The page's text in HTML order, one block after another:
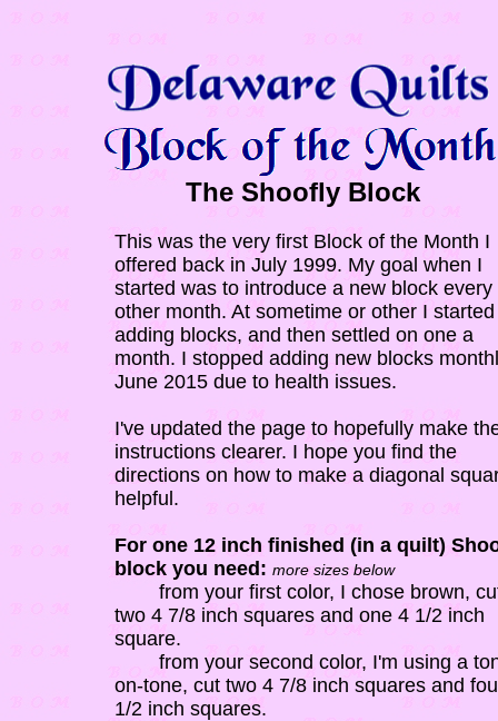
The Shoofly Block
This was the very first Block of the Month I
offered back in July 1999. My goal when I
started was to introduce a new block every
other month. At sometime or other I
adding blocks, and then settled on one a
month. I stopped adding new blocks
June 2015 due to health issues.
I've updated the page to hopefully make
instructions clearer. I hope you find the
directions on how to make a diagonal
helpful.
For one 12 inch finished (in a quilt)
block you need: more sizes below
from your first color, I chose brown,
two 4 7/8 inch squares and one 4 1/2 inch
square.
from your second color, I'm using a
on-tone, cut two 4 7/8 inch squares and
1/2 inch squares.